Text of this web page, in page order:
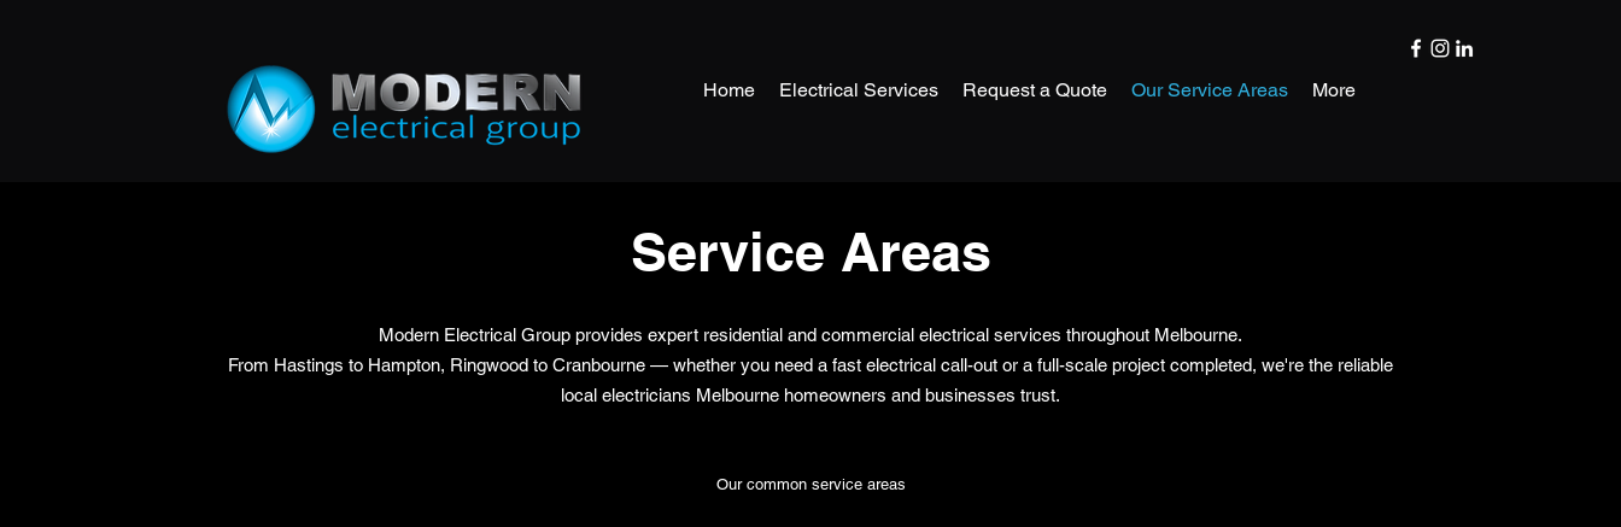
Home Electrical Services Request a Quote Our Service Areas More
Service Areas
Modern Electrical Group provides expert residential and commercial electrical services throughout Melbourne.
From Hastings to Hampton, Ringwood to Cranbourne — whether you need a fast electrical call-out or a full-scale project completed, we're the reliable
local electricians Melbourne homeowners and businesses trust.
Our common service areas